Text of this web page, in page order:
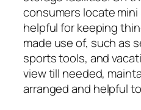
consumers locate
helpful for keeping
made use of, such as
sports tools, and
view till needed,
arranged and helpful